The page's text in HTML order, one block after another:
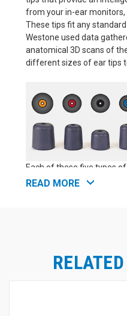
from your in-ear monitors,
These tips fit any
Westone used data
anatomical 3D scans of
different sizes of ear tips
Each of these five types
as orange, red, black,
custom fit without
custom molds for your
READ MORE